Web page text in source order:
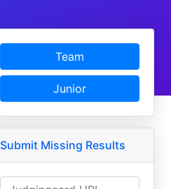
Team
Junior
Submit Missing Results